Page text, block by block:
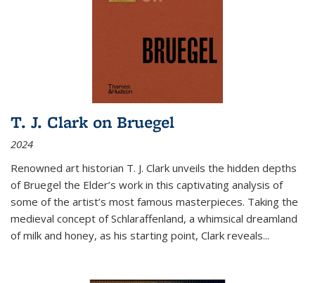
T. J. Clark on Bruegel
2024
Renowned art historian T. J. Clark unveils the hidden depths
of Bruegel the Elder’s work in this captivating analysis of
some of the artist’s most famous masterpieces. Taking the
medieval concept of Schlaraffenland, a whimsical dreamland
of milk and honey, as his starting point, Clark reveals...